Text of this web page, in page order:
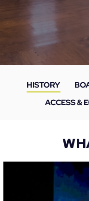
HISTORY
ACCESS &